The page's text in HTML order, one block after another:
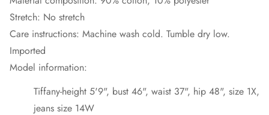
Stretch: No stretch
Care instructions: Machine wash cold. Tumble dry low.
Imported
Model information:
Tiffany-height 5'9", bust 46", waist 37", hip 48", size 1X,
jeans size 14W